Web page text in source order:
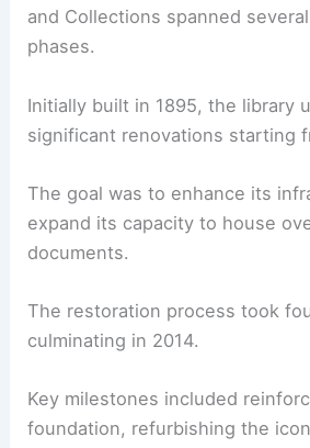
and Collections spanned
phases.
Initially built in 1895, the library
significant renovations starting
The goal was to enhance its
expand its capacity to house
documents.
The restoration process took
culminating in 2014.
Key milestones included
foundation, refurbishing the